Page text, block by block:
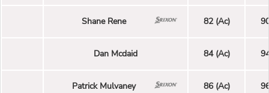
Shane Rene 82 (Ac)
Dan Mcdaid 84 (Ac)
Patrick Mulvaney 86 (Ac)